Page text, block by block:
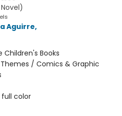
Aguirre,
Children's Books
/ Comics & Graphic
full color